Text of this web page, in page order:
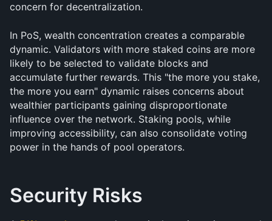
concern for decentralization.
In PoS, wealth concentration creates a comparable
dynamic. Validators with more staked coins are more
likely to be selected to validate blocks and
accumulate further rewards. This "the more you stake,
the more you earn" dynamic raises concerns about
wealthier participants gaining disproportionate
influence over the network. Staking pools, while
improving accessibility, can also consolidate voting
power in the hands of pool operators.
Security Risks